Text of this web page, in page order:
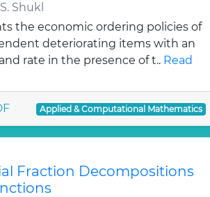
Shukl
the economic ordering policies of
deteriorating items with an
rate in the presence of t.. Read
Applied & Computational Mathematics
Fraction Decompositions